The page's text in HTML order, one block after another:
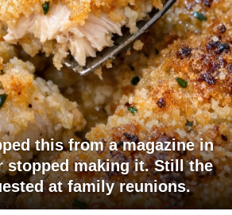
this from a magazine in
stopped making it. Still the
at family reunions.